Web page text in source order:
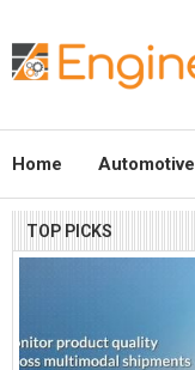
Home Automotive
TOP PICKS